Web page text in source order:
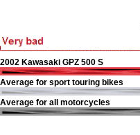
2002 Kawasaki GPZ 500 S
Average for sport touring bikes
Average for all motorcycles